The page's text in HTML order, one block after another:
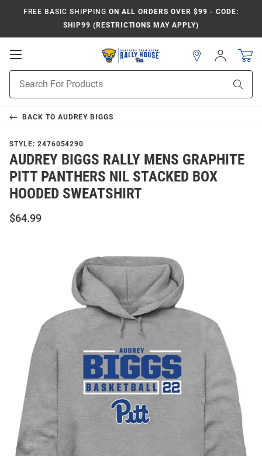
FREE BASIC SHIPPING ON ALL ORDERS OVER $99 - CODE:
SHIP99 (RESTRICTIONS MAY APPLY)
Open
Navigation
Search
Sign
In
BACK TO AUDREY BIGGS
STYLE: 2476054290
AUDREY BIGGS RALLY MENS GRAPHITE
PITT PANTHERS NIL STACKED BOX
HOODED SWEATSHIRT
$64.99